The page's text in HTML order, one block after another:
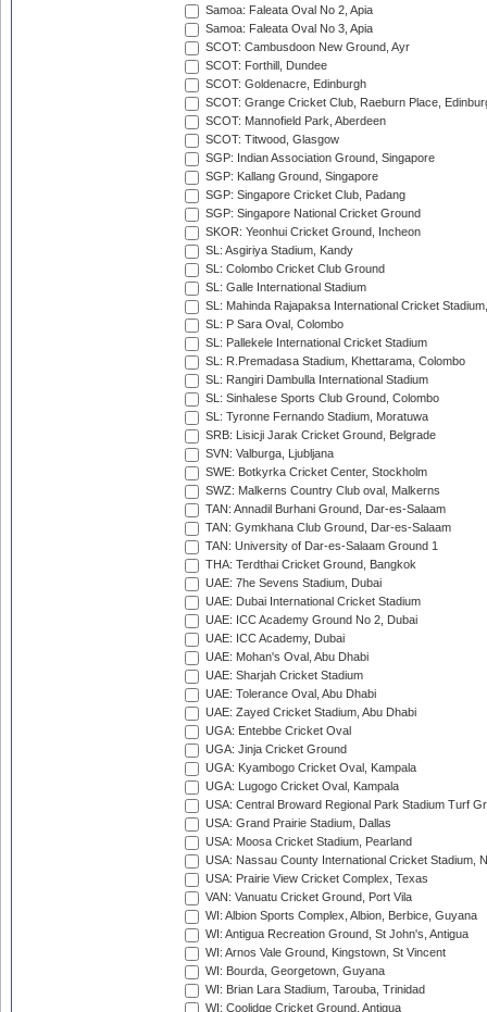
Samoa: Faleata Oval No 2, Apia
Samoa: Faleata Oval No 3, Apia
SCOT: Cambusdoon New Ground, Ayr
SCOT: Forthill, Dundee
SCOT: Goldenacre, Edinburgh
SCOT: Grange Cricket Club, Raeburn Place,
SCOT: Mannofield Park, Aberdeen
SCOT: Titwood, Glasgow
SGP: Indian Association Ground, Singapore
SGP: Kallang Ground, Singapore
SGP: Singapore Cricket Club, Padang
SGP: Singapore National Cricket Ground
SKOR: Yeonhui Cricket Ground, Incheon
SL: Asgiriya Stadium, Kandy
SL: Colombo Cricket Club Ground
SL: Galle International Stadium
SL: Mahinda Rajapaksa International Cricket
SL: P Sara Oval, Colombo
SL: Pallekele International Cricket Stadium
SL: R.Premadasa Stadium, Khettarama, Colombo
SL: Rangiri Dambulla International Stadium
SL: Sinhalese Sports Club Ground, Colombo
SL: Tyronne Fernando Stadium, Moratuwa
SRB: Lisicji Jarak Cricket Ground, Belgrade
SVN: Valburga, Ljubljana
SWE: Botkyrka Cricket Center, Stockholm
SWZ: Malkerns Country Club oval, Malkerns
TAN: Annadil Burhani Ground, Dar-es-Salaam
TAN: Gymkhana Club Ground, Dar-es-Salaam
TAN: University of Dar-es-Salaam Ground 1
THA: Terdthai Cricket Ground, Bangkok
UAE: 7he Sevens Stadium, Dubai
UAE: Dubai International Cricket Stadium
UAE: ICC Academy Ground No 2, Dubai
UAE: ICC Academy, Dubai
UAE: Mohan's Oval, Abu Dhabi
UAE: Sharjah Cricket Stadium
UAE: Tolerance Oval, Abu Dhabi
UAE: Zayed Cricket Stadium, Abu Dhabi
UGA: Entebbe Cricket Oval
UGA: Jinja Cricket Ground
UGA: Kyambogo Cricket Oval, Kampala
UGA: Lugogo Cricket Oval, Kampala
USA: Central Broward Regional Park Stadium Turf
USA: Grand Prairie Stadium, Dallas
USA: Moosa Cricket Stadium, Pearland
USA: Nassau County International Cricket Stadium,
USA: Prairie View Cricket Complex, Texas
VAN: Vanuatu Cricket Ground, Port Vila
WI: Albion Sports Complex, Albion, Berbice, Guyana
WI: Antigua Recreation Ground, St John's, Antigua
WI: Arnos Vale Ground, Kingstown, St Vincent
WI: Bourda, Georgetown, Guyana
WI: Brian Lara Stadium, Tarouba, Trinidad
WI: Coolidge Cricket Ground, Antigua